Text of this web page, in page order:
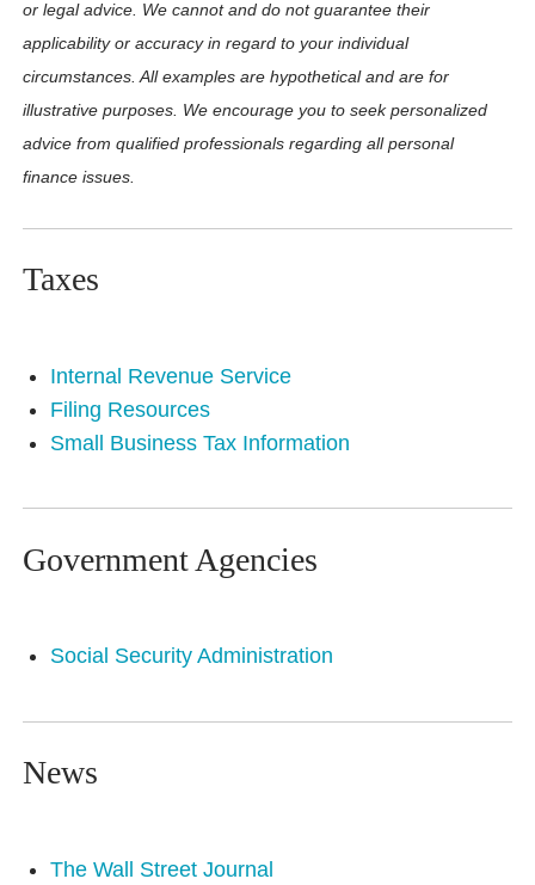
or legal advice. We cannot and do not guarantee their
applicability or accuracy in regard to your individual
circumstances. All examples are hypothetical and are for
illustrative purposes. We encourage you to seek personalized
advice from qualified professionals regarding all personal
finance issues.
Taxes
Internal Revenue Service
Filing Resources
Small Business Tax Information
Government Agencies
Social Security Administration
News
The Wall Street Journal